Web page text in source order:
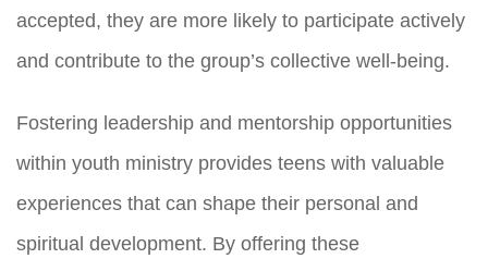
accepted, they are more likely to participate actively
and contribute to the group’s collective well-being.
Fostering leadership and mentorship opportunities
within youth ministry provides teens with valuable
experiences that can shape their personal and
spiritual development. By offering these